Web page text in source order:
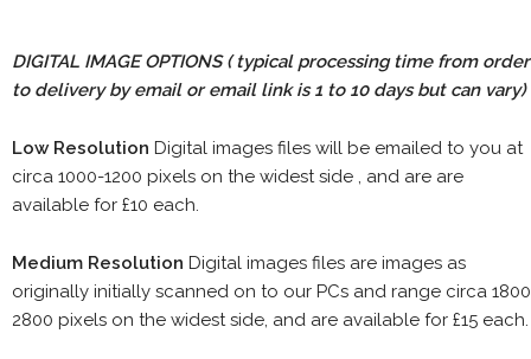
DIGITAL IMAGE OPTIONS( typical processing time from order
to delivery by email or email link is 1 to 10 days but can vary)
Low Resolution Digital images files will be emailed to you at
circa 1000-1200 pixels on the widest side , and are are
available for £10 each.
Medium Resolution Digital images files are images as
originally initially scanned on to our PCs and range circa
2800 pixels on the widest side, and are available for £15 each.